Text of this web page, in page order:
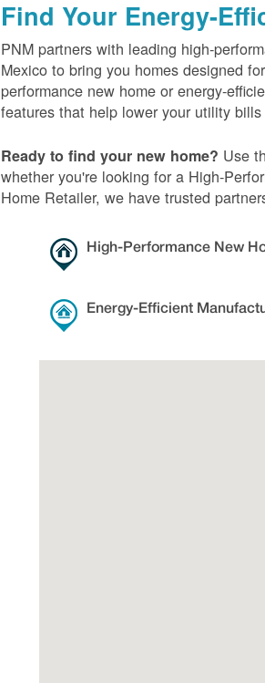
Find Your Energy-
PNM partners with leading high-
Mexico to bring you homes designed
performance new home or energy-
features that help lower your utility
Ready to find your new home? Use
whether you're looking for a High-
Home Retailer, we have trusted